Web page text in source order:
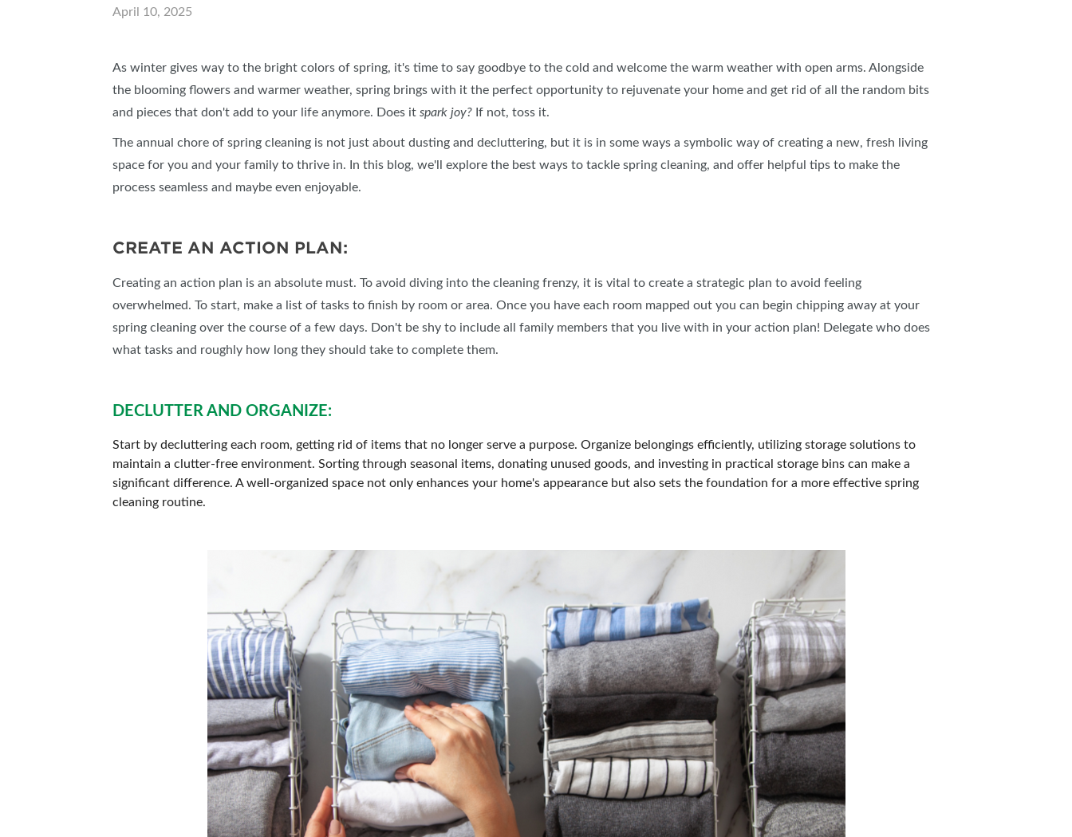
April 10, 2025
As winter gives way to the bright colors of spring, it's time to say goodbye to the cold and welcome the warm weather with open arms. Alongside
the blooming flowers and warmer weather, spring brings with it the perfect opportunity to rejuvenate your home and get rid of all the random bits
and pieces that don't add to your life anymore. Does it spark joy? If not, toss it.
The annual chore of spring cleaning is not just about dusting and decluttering, but it is in some ways a symbolic way of creating a new, fresh living
space for you and your family to thrive in. In this blog, we'll explore the best ways to tackle spring cleaning, and offer helpful tips to make the
process seamless and maybe even enjoyable.
CREATE AN ACTION PLAN:
Creating an action plan is an absolute must. To avoid diving into the cleaning frenzy, it is vital to create a strategic plan to avoid feeling
overwhelmed. To start, make a list of tasks to finish by room or area. Once you have each room mapped out you can begin chipping away at your
spring cleaning over the course of a few days. Don't be shy to include all family members that you live with in your action plan! Delegate who does
what tasks and roughly how long they should take to complete them.
DECLUTTER AND ORGANIZE:
Start by decluttering each room, getting rid of items that no longer serve a purpose. Organize belongings efficiently, utilizing storage solutions to
maintain a clutter-free environment. Sorting through seasonal items, donating unused goods, and investing in practical storage bins can make a
significant difference. A well-organized space not only enhances your home's appearance but also sets the foundation for a more effective spring
cleaning routine.